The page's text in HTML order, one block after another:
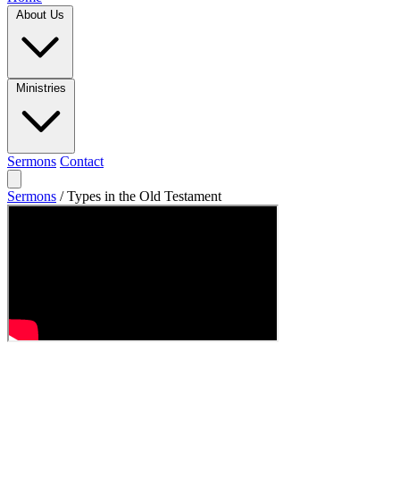
Sermons Contact
Sermons / Types in the Old Testament